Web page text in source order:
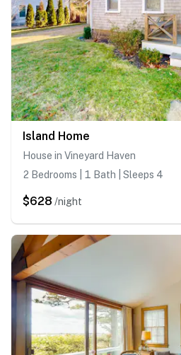
Island Home
House in Vineyard Haven
2 Bedrooms | 1 Bath | Sleeps 4
$628 /night